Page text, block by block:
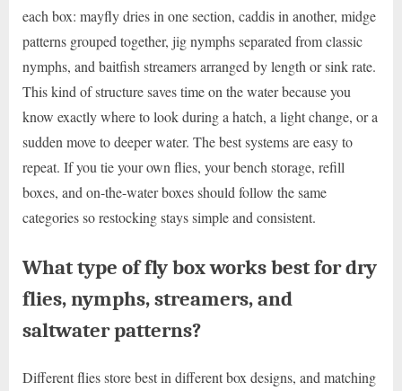
each box: mayfly dries in one section, caddis in another, midge
patterns grouped together, jig nymphs separated from classic
nymphs, and baitfish streamers arranged by length or sink rate.
This kind of structure saves time on the water because you
know exactly where to look during a hatch, a light change, or a
sudden move to deeper water. The best systems are easy to
repeat. If you tie your own flies, your bench storage, refill
boxes, and on-the-water boxes should follow the same
categories so restocking stays simple and consistent.
What type of fly box works best for dry
flies, nymphs, streamers, and
saltwater patterns?
Different flies store best in different box designs, and matching